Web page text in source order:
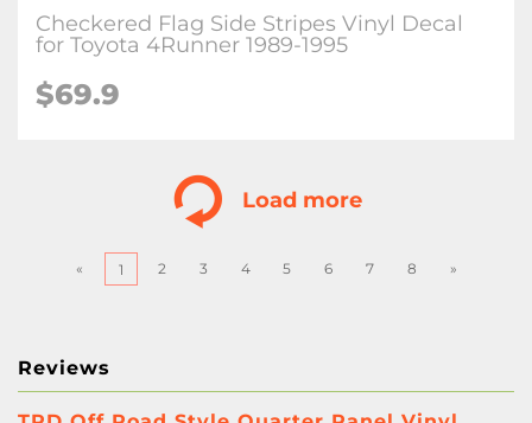
Checkered Flag Side Stripes Vinyl Decal
for Toyota 4Runner 1989-1995
$69.9
Load more
« 1 2 3 4 5 6 7 8 »
Reviews